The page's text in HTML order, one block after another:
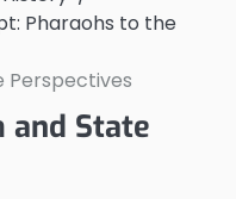
Pharaohs to the
Perspectives
and State